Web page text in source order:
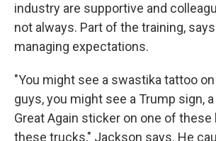
industry are supportive and
not always. Part of the training,
managing expectations.
"You might see a swastika tattoo
guys, you might see a Trump sign,
Great Again sticker on one of
these trucks," Jackson says. He